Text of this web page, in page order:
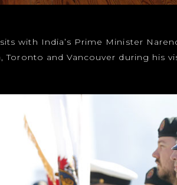
with India’s Prime Minister
Toronto and Vancouver during his